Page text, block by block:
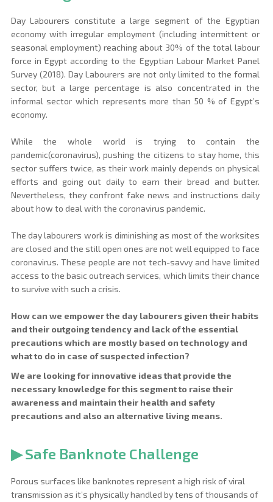
Day Labourers constitute a large segment of the Egyptian
economy with irregular employment (including intermittent or
seasonal employment) reaching about 30% of the total labour
force in Egypt according to the Egyptian Labour Market Panel
Survey (2018). Day Labourers are not only limited to the formal
sector, but a large percentage is also concentrated in the
informal sector which represents more than 50 % of Egypt’s
economy.
While the whole world is trying to contain the
pandemic(coronavirus), pushing the citizens to stay home, this
sector suffers twice, as their work mainly depends on physical
efforts and going out daily to earn their bread and butter.
Nevertheless, they confront fake news and instructions daily
about how to deal with the coronavirus pandemic.
The day labourers work is diminishing as most of the worksites
are closed and the still open ones are not well equipped to face
coronavirus. These people are not tech-savvy and have limited
access to the basic outreach services, which limits their chance
to survive with such a crisis.
How can we empower the day labourers given their habits
and their outgoing tendency and lack of the essential
precautions which are mostly based on technology and
what to do in case of suspected infection?
We are looking for innovative ideas that provide the
necessary knowledge for this segment to raise their
awareness and maintain their health and safety
precautions and also an alternative living means.
▶ Safe Banknote Challenge
Porous surfaces like banknotes represent a high risk of viral
transmission as it’s physically handled by tens of thousands of